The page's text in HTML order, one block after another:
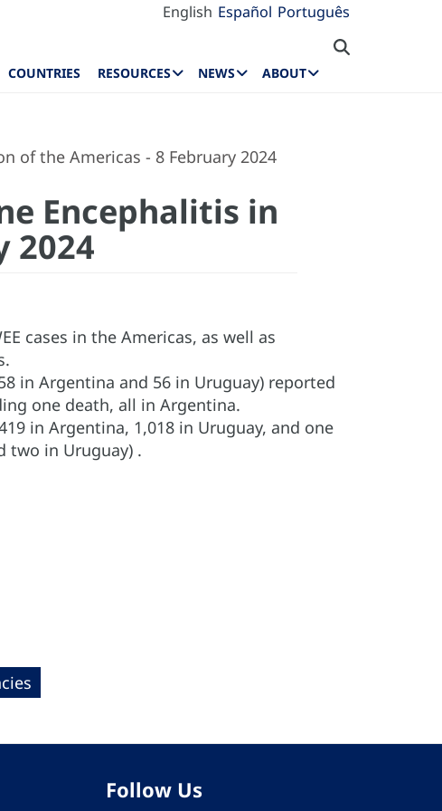
English Español Português
COUNTRIES RESOURCES NEWS ABOUT
of the Americas - 8 February 2024
Encephalitis in
2024
cases in the Americas, as well as
in Argentina and 56 in Uruguay) reported
one death, all in Argentina.
in Argentina, 1,018 in Uruguay, and one
two in Uruguay) .
Follow Us